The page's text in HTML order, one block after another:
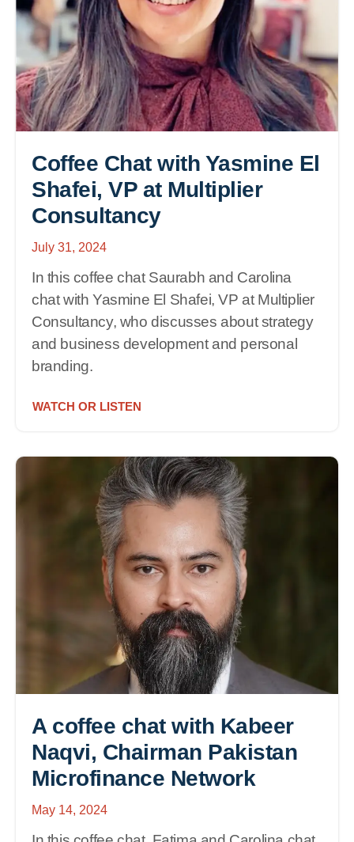
Coffee Chat with Yasmine El
Shafei, VP at Multiplier
Consultancy
July 31, 2024
In this coffee chat Saurabh and Carolina
chat with Yasmine El Shafei, VP at Multiplier
Consultancy, who discusses about strategy
and business development and personal
branding.
WATCH OR LISTEN
A coffee chat with Kabeer
Naqvi, Chairman Pakistan
Microfinance Network
May 14, 2024